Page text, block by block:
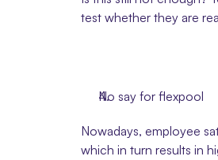
test whether they are
No say for flexpool
Nowadays, employee
which in turn results in